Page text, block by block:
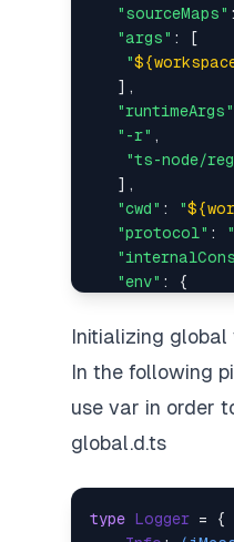
"sourceMaps"
"args" : [
"
   ],
"runtimeArgs"
"-r" ,
"ts-node/
   ],
"cwd" : "
"protocol" :
"env" : {
   },
"
Initializing global
In the following
use var in order
global.d.ts
type Logger = {